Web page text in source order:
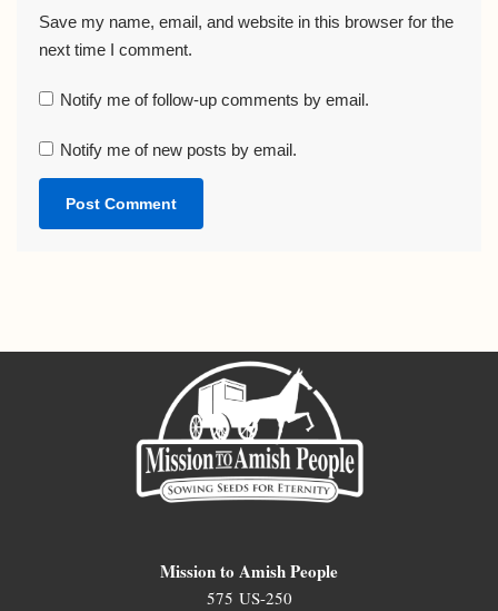
Save my name, email, and website in this browser for the
next time I comment.
Notify me of follow-up comments by email.
Notify me of new posts by email.
Mission to Amish People
575 US-250